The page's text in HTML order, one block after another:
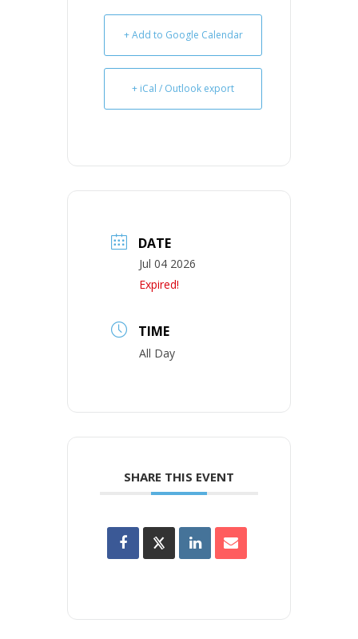
+ Add to Google Calendar
+ iCal / Outlook export
DATE
Jul 04 2026
Expired!
TIME
All Day
SHARE THIS EVENT